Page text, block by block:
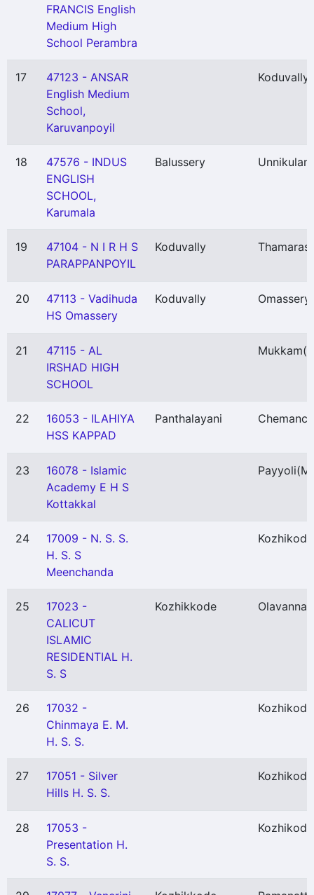
FRANCIS English
Medium High
School Perambra
17
47123 - ANSAR
English Medium
School,
Karuvanpoyil
Koduvally
18
47576 - INDUS
ENGLISH
SCHOOL,
Karumala
Balussery Unnikulam
19
47104 - N I R H S
PARAPPANPOYIL
Koduvally
20
47113 - Vadihuda
HS Omassery
Koduvally Omassery
21
47115 - AL
IRSHAD HIGH
SCHOOL
Mukkam
22
16053 - ILAHIYA
HSS KAPPAD
Panthalayani
23
16078 - Islamic
Academy E H S
Kottakkal
Payyoli(M)
24
17009 - N. S. S.
H. S. S
Meenchanda
Kozhikode
25
17023 -
CALICUT
ISLAMIC
RESIDENTIAL H.
S. S
Kozhikkode Olavanna
26
17032 -
Chinmaya E. M.
H. S. S.
Kozhikode
27
17051 - Silver
Hills H. S. S.
Kozhikode
28
17053 -
Presentation H.
S. S.
Kozhikode